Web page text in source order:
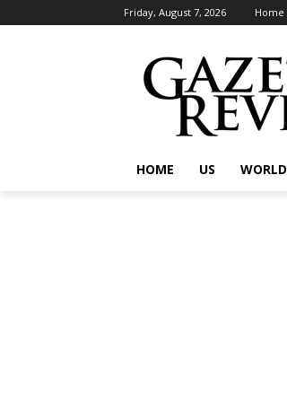
Friday, August 7, 2026 Home
HOME US WORLD